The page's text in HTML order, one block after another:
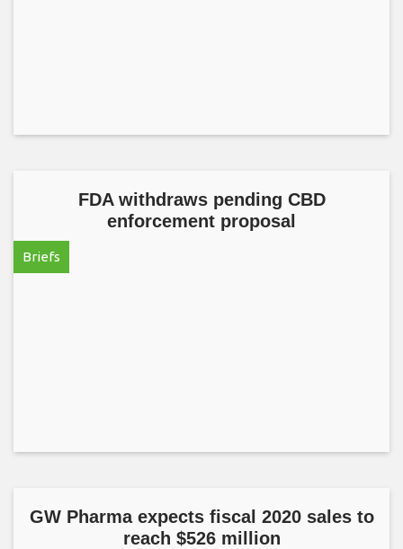
FDA withdraws pending CBD
enforcement proposal
Briefs
GW Pharma expects fiscal 2020 sales to
reach $526 million